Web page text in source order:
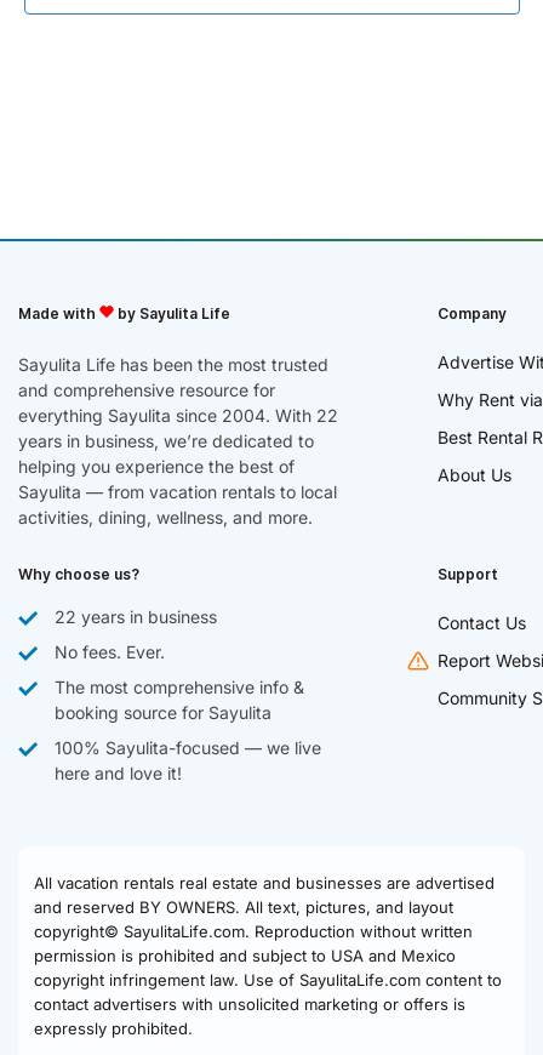
Made with by Sayulita Life
Sayulita Life has been the most trusted
and comprehensive resource for
everything Sayulita since 2004. With 22
years in business, we’re dedicated to
helping you experience the best of
Sayulita — from vacation rentals to local
activities, dining, wellness, and more.
Company
Advertise
Why Rent
Best Rental
About Us
Why choose us?
22 years in business
No fees. Ever.
The most comprehensive info &
booking source for Sayulita
100% Sayulita-focused — we live
here and love it!
Support
Contact Us
Report
Community
All vacation rentals real estate and businesses are advertised
and reserved BY OWNERS. All text, pictures, and layout
copyright© SayulitaLife.com. Reproduction without written
permission is prohibited and subject to USA and Mexico
copyright infringement law. Use of SayulitaLife.com content to
contact advertisers with unsolicited marketing or offers is
expressly prohibited.